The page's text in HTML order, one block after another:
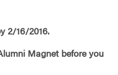
2/16/2016.
Magnet before you